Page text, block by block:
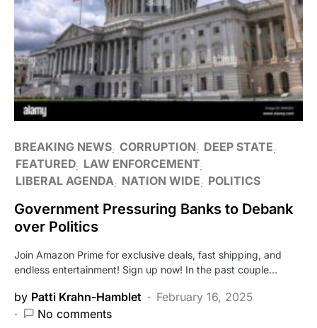
BREAKING NEWS CORRUPTION
DEEP STATE
FEATURED LAW ENFORCEMENT
LIBERAL AGENDA NATION WIDE POLITICS
Government Pressuring Banks to Debank
over Politics
Join Amazon Prime for exclusive deals, fast shipping, and
endless entertainment! Sign up now! In the past couple…
by Patti Krahn-Hamblet
February 16, 2025
No comments